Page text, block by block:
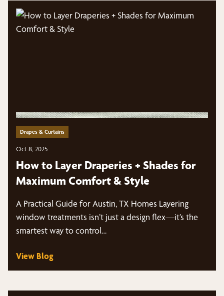
Drapes & Curtains
Oct 8, 2025
How to Layer Draperies + Shades for
Maximum Comfort & Style
A Practical Guide for Austin, TX Homes Layering
window treatments isn’t just a design flex—it’s the
smartest way to control…
View Blog